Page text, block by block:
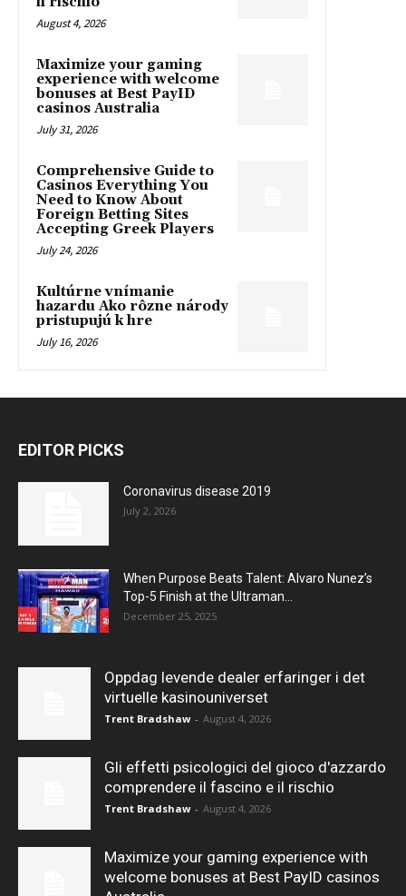
August 4, 2026
Maximize your gaming
experience with welcome
bonuses at Best PayID
casinos Australia
July 31, 2026
Comprehensive Guide to
Casinos Everything You
Need to Know About
Foreign Betting Sites
Accepting Greek Players
July 24, 2026
Kultúrne vnímanie
hazardu Ako rôzne národy
pristupujú k hre
July 16, 2026
EDITOR PICKS
Coronavirus disease 2019
July 2, 2026
When Purpose Beats Talent: Alvaro Nunez’s
Top-5 Finish at the Ultraman...
December 25, 2025
Oppdag levende dealer erfaringer i det
virtuelle kasinouniverset
Trent Bradshaw - August 4, 2026
Gli effetti psicologici del gioco d'azzardo
comprendere il fascino e il rischio
Trent Bradshaw - August 4, 2026
Maximize your gaming experience with
welcome bonuses at Best PayID casinos